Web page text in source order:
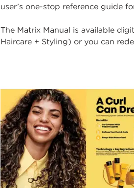
user’s one-stop reference guide
The Matrix Manual is available
Haircare + Styling) or you can